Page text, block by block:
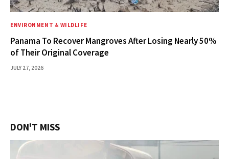
ENVIRONMENT & WILDLIFE
Panama To Recover Mangroves After Losing Nearly 50%
of Their Original Coverage
JULY 27, 2026
DON'T MISS